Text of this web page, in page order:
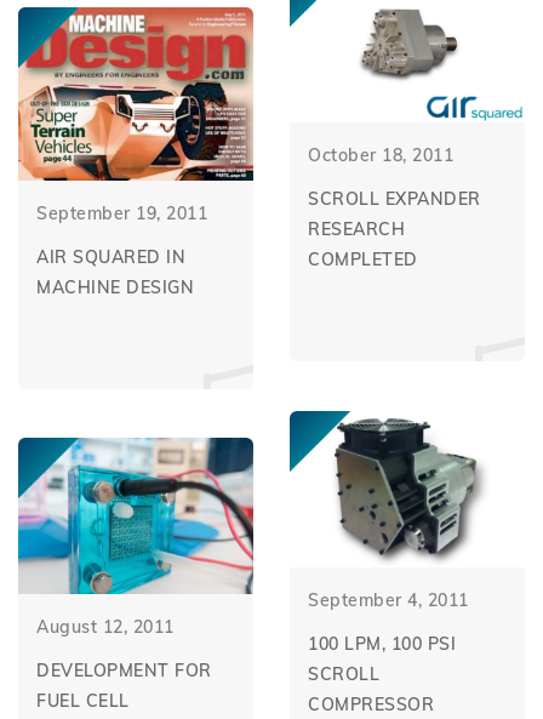
October 18, 2011
SCROLL EXPANDER
RESEARCH
COMPLETED
September 19, 2011
AIR SQUARED IN
MACHINE DESIGN
September 4, 2011
100 LPM, 100 PSI
SCROLL
COMPRESSOR
August 12, 2011
DEVELOPMENT FOR
FUEL CELL